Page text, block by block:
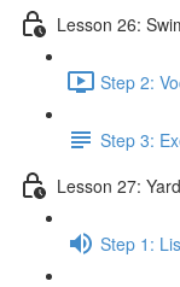
Lesson 26:
Step 2:
Step 3:
Lesson 27:
Step 1: